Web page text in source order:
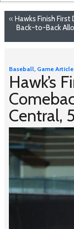
« Hawks Finish
Back-to-Back
Baseball, Game Article
Hawk’s
Central,